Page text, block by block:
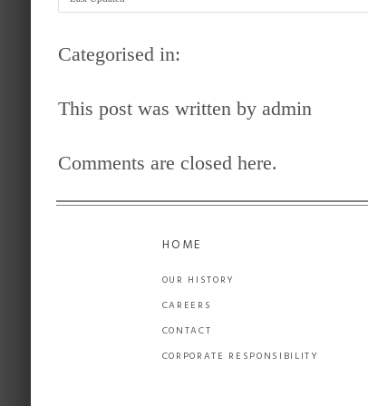
Categorised in:
This post was written by admin
Comments are closed here.
HOME
OUR HISTORY
CAREERS
CONTACT
CORPORATE RESPONSIBILITY